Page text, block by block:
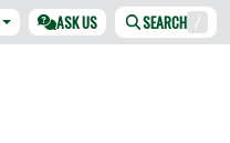
ASK US SEARCH /